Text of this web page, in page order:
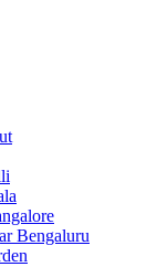
Bengaluru